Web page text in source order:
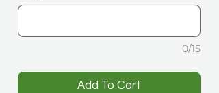
0/15
️Add To Cart